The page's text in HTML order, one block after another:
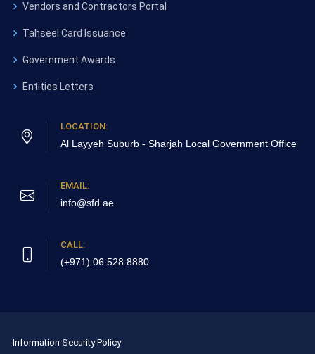
Vendors and Contractors Portal
Tahseel Card Issuance
Government Awards
Entities Letters
LOCATION:
Al Layyeh Suburb - Sharjah Local Government Office
EMAIL:
info@sfd.ae
CALL:
(+971) 06 528 8880
Information Security Policy